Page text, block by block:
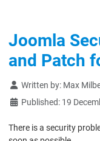
Joomla
and Patch
Details
Written by: Max
Published: 19
There is a security